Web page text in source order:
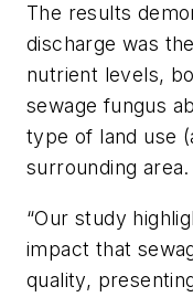
The results
discharge was
nutrient levels,
sewage fungus
type of land use
surrounding area.
“Our study
impact that
quality,